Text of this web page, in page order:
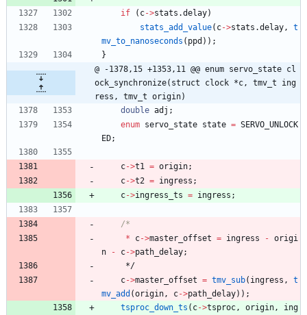
if ( c->stats .delay)
stats_add_value( c->stats .delay ,
t
mv_to_nanoseconds ( ppd ) ) ;
}
@ -1378,15 +1353,11 @@ enum servo_state cl
ock_synchronize(struct clock *c, tmv_t ing
ress, tmv_t origin)
double adj ;
enum servo_state state = SERVO_UNLOCK
ED;
c->t1 = origin;
c->t2 = ingress ;
c->ingress_ts = ingress ;
*
c->master_offset = ingress - origi
n
- c->path_delay;
*/
c->master_offset = tmv_sub( ingress ,
t
mv_add (origin , c->path_delay) ) ;
tsproc_down_ts ( c->tsproc , origin ,
ing